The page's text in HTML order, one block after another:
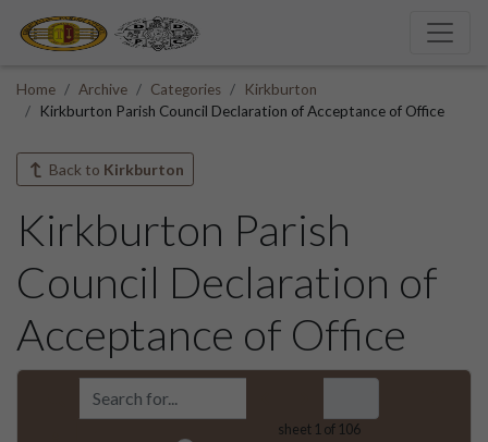
Home Archive Categories
Kirkburton
Kirkburton Parish Council Declaration of Acceptance of Office
Back to Kirkburton
Kirkburton Parish
Council Declaration of
Acceptance of Office
sheet 1 of 106